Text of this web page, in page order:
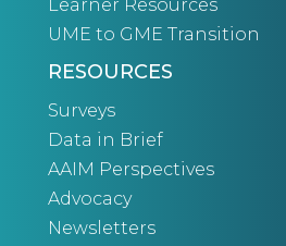
Learner Resources
UME to GME Transition
RESOURCES
Surveys
Data in Brief
AAIM Perspectives
Advocacy
Newsletters